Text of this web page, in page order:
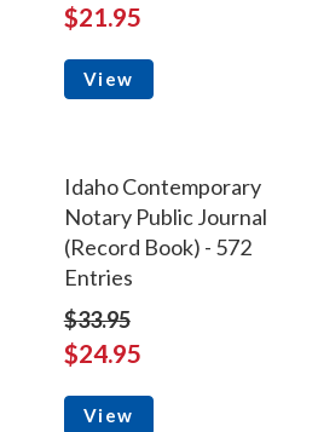
$21.95
View
Idaho Contemporary
Notary Public Journal
(Record Book) - 572
Entries
$33.95
$24.95
View